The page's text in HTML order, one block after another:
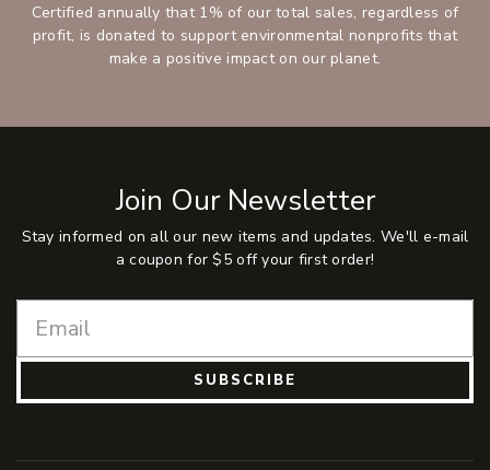
Certified annually that 1% of our total sales, regardless of
profit, is donated to support environmental nonprofits that
make a positive impact on our planet.
Join Our Newsletter
Stay informed on all our new items and updates. We'll e-mail
a coupon for $5 off your first order!
SUBSCRIBE